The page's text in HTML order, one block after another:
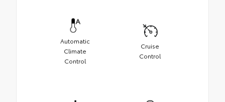
Automatic
Climate
Control
Cruise
Control